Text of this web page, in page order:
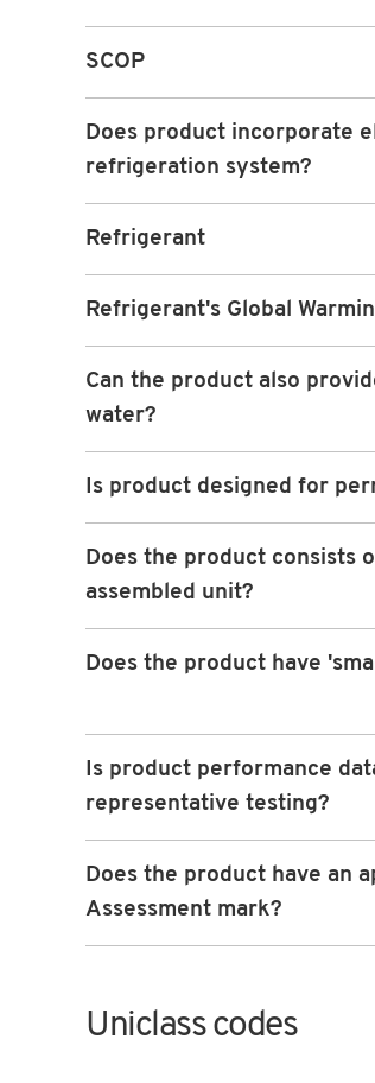
SCOP
Does product incorporate
refrigeration system?
Refrigerant
Refrigerant's Global
Can the product also
water?
Is product designed for
Does the product consists
assembled unit?
Does the product have
Is product performance
representative testing?
Does the product have an
Assessment mark?
Uniclass codes